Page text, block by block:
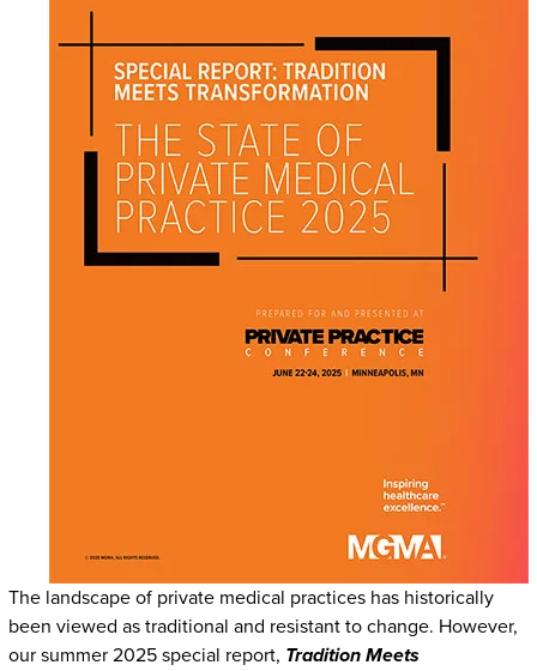
The landscape of private medical practices has historically
been viewed as traditional and resistant to change. However,
our summer 2025 special report, Tradition Meets